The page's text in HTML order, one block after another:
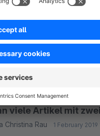
viele Artikel mit
Christina Rau 1 February 2019